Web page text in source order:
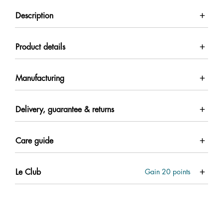
Description
Product details
Manufacturing
Delivery, guarantee & returns
Care guide
Le Club Gain 20 points